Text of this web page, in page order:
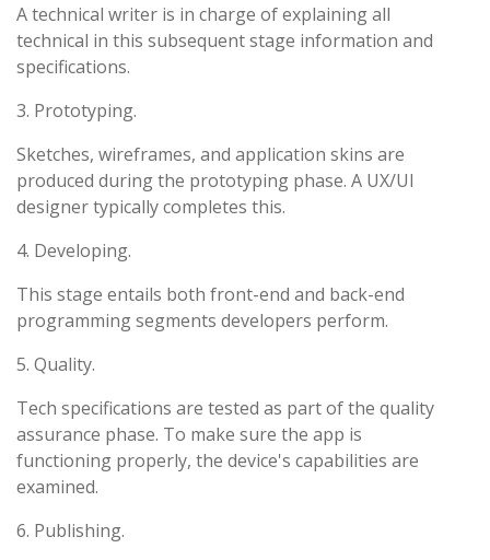
A technical writer is in charge of explaining all
technical in this subsequent stage information and
specifications.
3. Prototyping.
Sketches, wireframes, and application skins are
produced during the prototyping phase. A UX/UI
designer typically completes this.
4. Developing.
This stage entails both front-end and back-end
programming segments developers perform.
5. Quality.
Tech specifications are tested as part of the quality
assurance phase. To make sure the app is
functioning properly, the device's capabilities are
examined.
6. Publishing.